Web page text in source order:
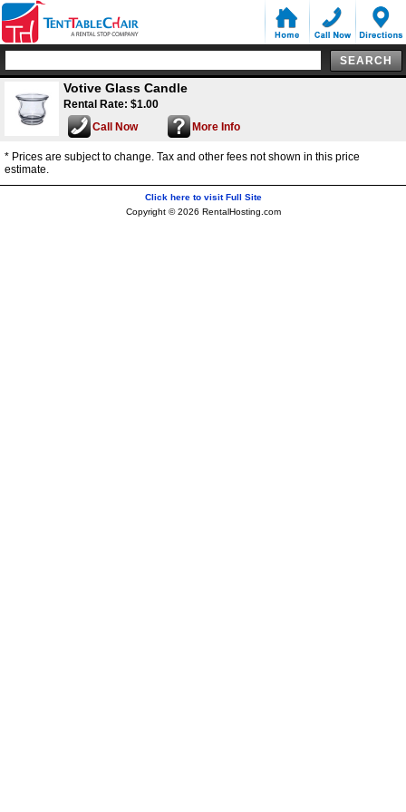
Votive Glass Candle
Rental Rate: $1.00
Call Now
More Info
* Prices are subject to change. Tax and other fees not shown in this price
estimate.
Click here to visit Full Site
Copyright © 2026 RentalHosting.com